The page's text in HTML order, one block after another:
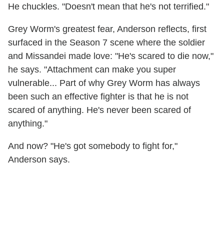
He chuckles. "Doesn't mean that he's not terrified."
Grey Worm's greatest fear, Anderson reflects, first
surfaced in the Season 7 scene where the soldier
and Missandei made love: "He's scared to die now,"
he says. "Attachment can make you super
vulnerable... Part of why Grey Worm has always
been such an effective fighter is that he is not
scared of anything. He's never been scared of
anything."
And now? "He's got somebody to fight for,"
Anderson says.